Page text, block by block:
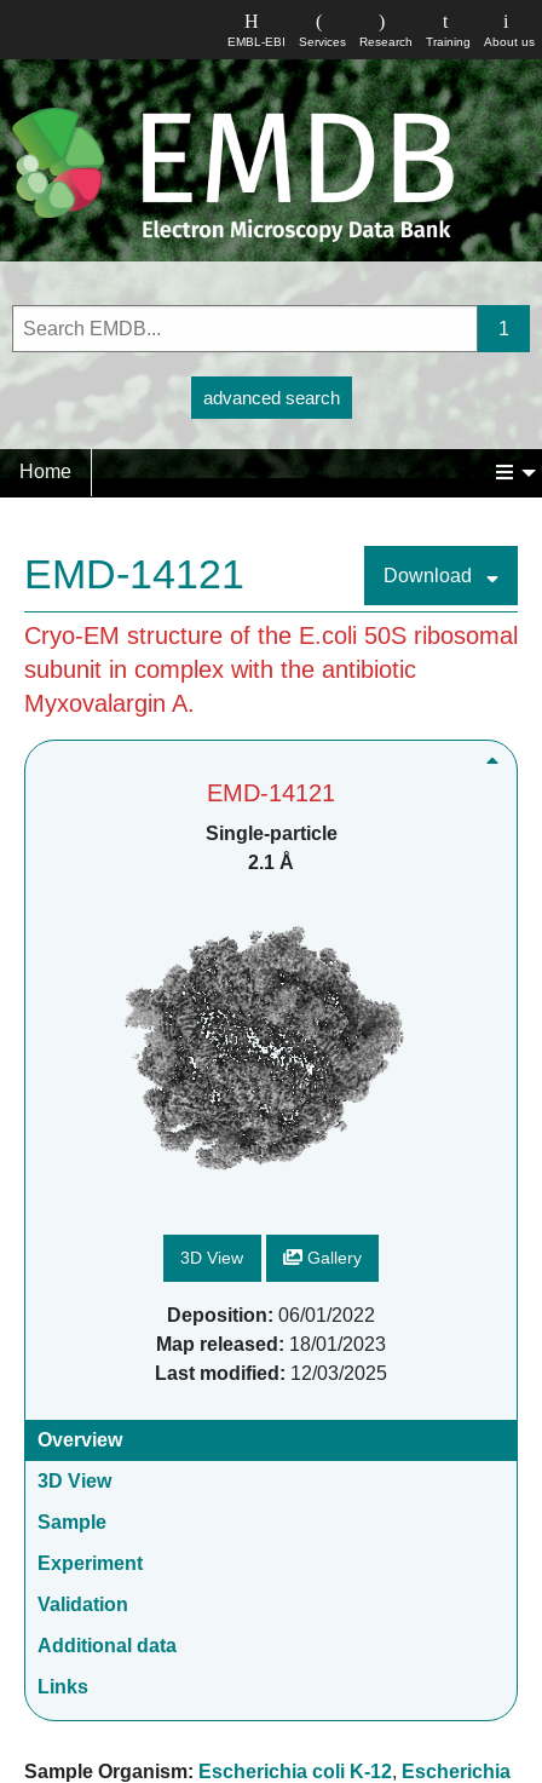
About us
Training
Research
Services
EMBL-EBI
advanced search
Home
EMD-14121 Download
Cryo-EM structure of the E.coli 50S ribosomal
subunit in complex with the antibiotic
Myxovalargin A.
EMD-14121
Single-particle
2.1 Å
3D View Gallery
Deposition: 06/01/2022
Map released: 18/01/2023
Last modified: 12/03/2025
Overview
3D View
Sample
Experiment
Validation
Additional data
Links
Sample Organism: Escherichia coli K-12, Escherichia